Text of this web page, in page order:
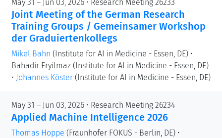
May 31 – Jun 03, 2026 • Research Meeting 26233
Joint Meeting of the German Research
Training Groups / Gemeinsamer Workshop
der Graduiertenkollegs
Mikel Bahn (Institute for AI in Medicine - Essen, DE) •
Bahadir Eryilmaz (Institute for AI in Medicine - Essen, DE)
• Johannes Köster (Institute for AI in Medicine - Essen, DE)
May 31 – Jun 03, 2026 • Research Meeting 26234
Applied Machine Intelligence 2026
Thomas Hoppe (Fraunhofer FOKUS - Berlin, DE) •